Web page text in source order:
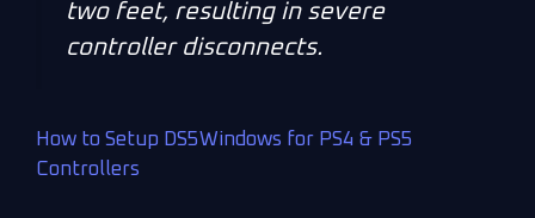
two feet, resulting in severe
controller disconnects.
How to Setup DS5Windows for PS4 & PS5
Controllers